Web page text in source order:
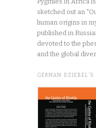
sketched out an
human origins in
published in
devoted to the
and the global
GERMAN DZIEBEL’S